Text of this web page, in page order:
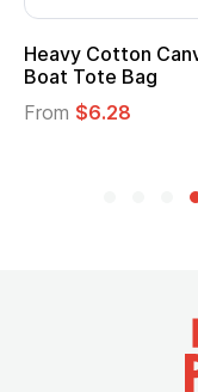
Heavy Cotton
Boat Tote Bag
From $6.28